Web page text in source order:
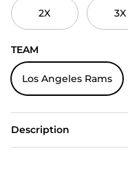
2X 3X
TEAM
Los Angeles Rams
Description